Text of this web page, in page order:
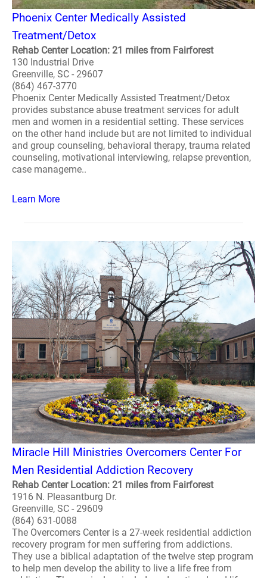
Phoenix Center Medically Assisted
Treatment/Detox
Rehab Center Location: 21 miles from Fairforest
130 Industrial Drive
Greenville, SC - 29607
(864) 467-3770
Phoenix Center Medically Assisted Treatment/Detox
provides substance abuse treatment services for adult
men and women in a residential setting. These services
on the other hand include but are not limited to individual
and group counseling, behavioral therapy, trauma related
counseling, motivational interviewing, relapse prevention,
case manageme..
Learn More
Miracle Hill Ministries Overcomers Center For
Men Residential Addiction Recovery
Rehab Center Location: 21 miles from Fairforest
1916 N. Pleasantburg Dr.
Greenville, SC - 29609
(864) 631-0088
The Overcomers Center is a 27-week residential addiction
recovery program for men suffering from addictions.
They use a biblical adaptation of the twelve step program
to help men develop the ability to live a life free from